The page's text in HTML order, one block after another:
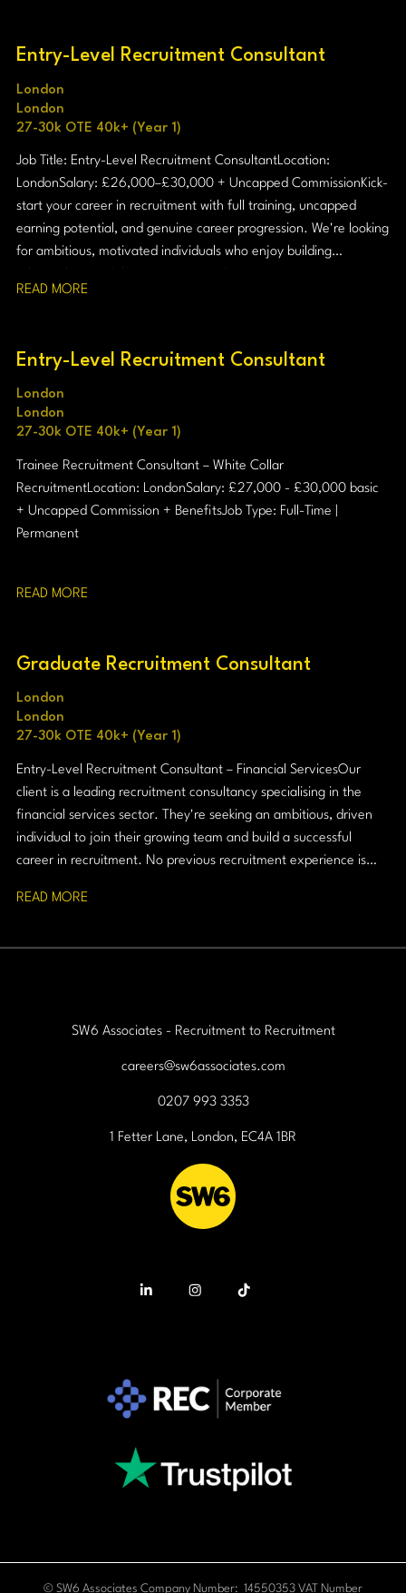
Entry-Level Recruitment Consultant
London
London
27-30k OTE 40k+ (Year 1)
Job Title: Entry-Level Recruitment Consultant Location:
London Salary: £26,000–£30,000 + Uncapped Commission Kick-
start your career in recruitment with full training, uncapped
earning potential, and genuine career progression. We're looking
for ambitious, motivated individuals who enjoy building
READ MORE
Entry-Level Recruitment Consultant
London
London
27-30k OTE 40k+ (Year 1)
Trainee Recruitment Consultant – White Collar
Recruitment Location: London Salary: £27,000 - £30,000 basic
+ Uncapped Commission + Benefits Job Type: Full-Time |
Permanent
READ MORE
Graduate Recruitment Consultant
London
London
27-30k OTE 40k+ (Year 1)
Entry-Level Recruitment Consultant – Financial Services Our
client is a leading recruitment consultancy specialising in the
financial services sector. They're seeking an ambitious, driven
individual to join their growing team and build a successful
career in recruitment. No previous recruitment experience is
building relationships.
READ MORE
SW6 Associates - Recruitment to Recruitment
careers@sw6associates.com
0207 993 3353
1 Fetter Lane, London, EC4A 1BR
© SW6 Associates Company Number: 14550353 VAT Number